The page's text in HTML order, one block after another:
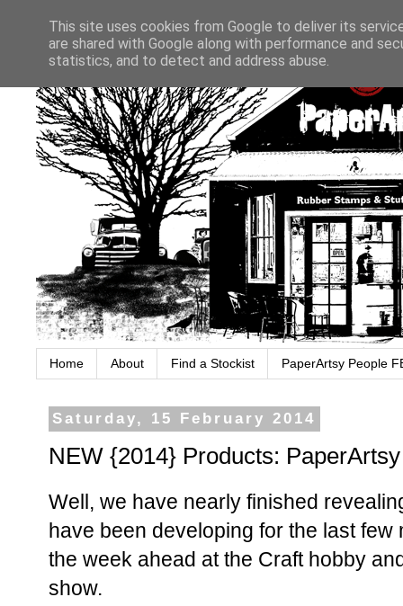
Home About Find a Stockist PaperArtsy People
Saturday, 15 February 2014
NEW {2014} Products: PaperArtsy
Well, we have nearly finished
have been developing for the last few
the week ahead at the Craft hobby
show.
This site uses cookies from Google to deliver its
are shared with Google along with performance and
statistics, and to detect and address abuse.